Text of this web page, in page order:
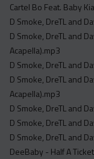
Cartel Bo Feat. Baby
D Smoke, DreTL and
D Smoke, DreTL and
Acapella).mp3
D Smoke, DreTL and
D Smoke, DreTL and
Acapella).mp3
D Smoke, DreTL and
D Smoke, DreTL and
D Smoke, DreTL and
DeeBaby - Half A